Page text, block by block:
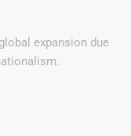
expansion due